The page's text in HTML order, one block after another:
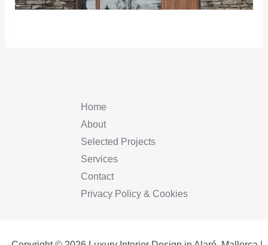
Home
About
Selected Projects
Services
Contact
Privacy Policy & Cookies